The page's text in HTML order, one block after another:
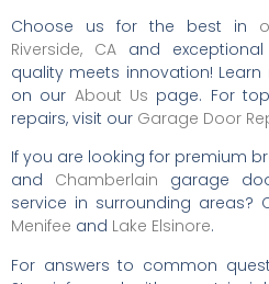
Choose us for the best in
Riverside, CA and
quality meets innovation!
on our About Us page. For
repairs, visit our Garage Door
If you are looking for premium
and Chamberlain garage
service in surrounding areas?
Menifee and Lake Elsinore.
For answers to common